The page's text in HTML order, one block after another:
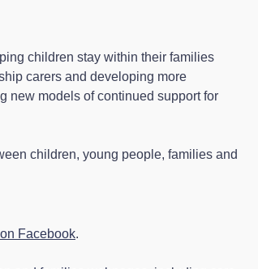
children stay within their families
carers and developing more
new models of continued support for
children, young people, families and
Facebook.